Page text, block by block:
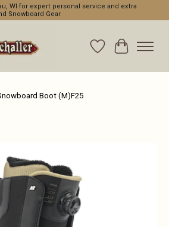
WI for expert personal service and extra
Snowboard Gear
WishlistCart
Boot (M)F25